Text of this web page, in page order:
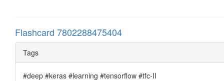
Flashcard 7802288475404
Tags
#deep #keras #learning #tensorflow #tfc-II